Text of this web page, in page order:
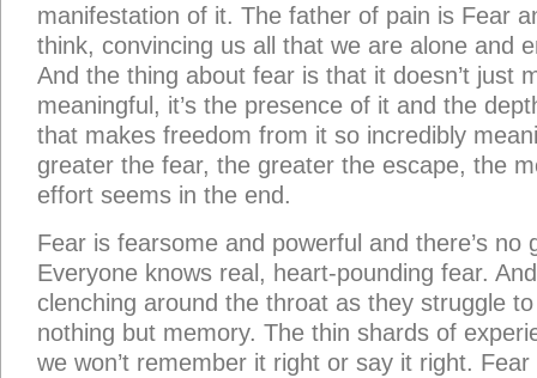
manifestation of it. The father of pain is Fear
think, convincing us all that we are alone and
And the thing about fear is that it doesn’t just
meaningful, it’s the presence of it and the
that makes freedom from it so incredibly
greater the fear, the greater the escape, the
effort seems in the end.
Fear is fearsome and powerful and there’s no
Everyone knows real, heart-pounding fear.
clenching around the throat as they struggle
nothing but memory. The thin shards of
we won’t remember it right or say it right. Fear